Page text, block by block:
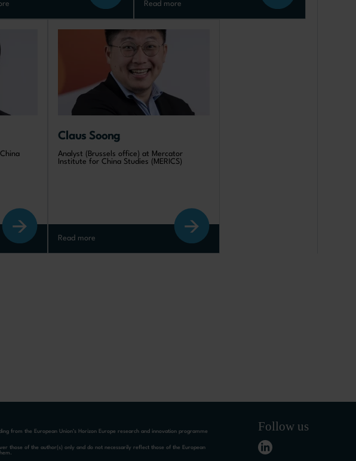
Read more
Claus Soong
Analyst (Brussels office) at Mercator
Institute for China Studies (MERICS)
Read more
from the European Union’s Horizon Europe research and innovation programme
those of the author(s) only and do not necessarily reflect those of the European
Follow us